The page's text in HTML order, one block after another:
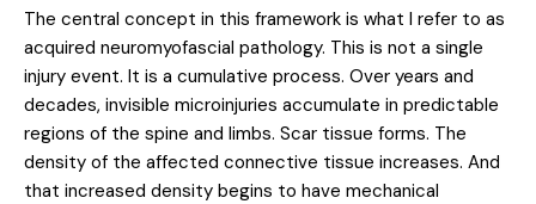
The central concept in this framework is what I refer to as
acquired neuromyofascial pathology. This is not a single
injury event. It is a cumulative process. Over years and
decades, invisible microinjuries accumulate in predictable
regions of the spine and limbs. Scar tissue forms. The
density of the affected connective tissue increases. And
that increased density begins to have mechanical